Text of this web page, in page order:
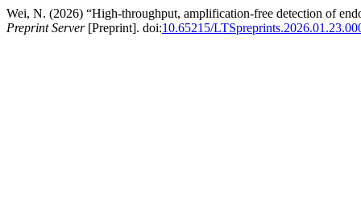
Wei, N. (2026) “High-throughput, amplification-free detection of
Preprint Server[Preprint]. doi:10.65215/